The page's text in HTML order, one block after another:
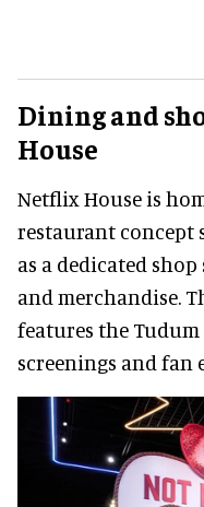
Dining and
House
Netflix House is
restaurant concept
as a dedicated
and merchandise.
features the Tudum
screenings and fan